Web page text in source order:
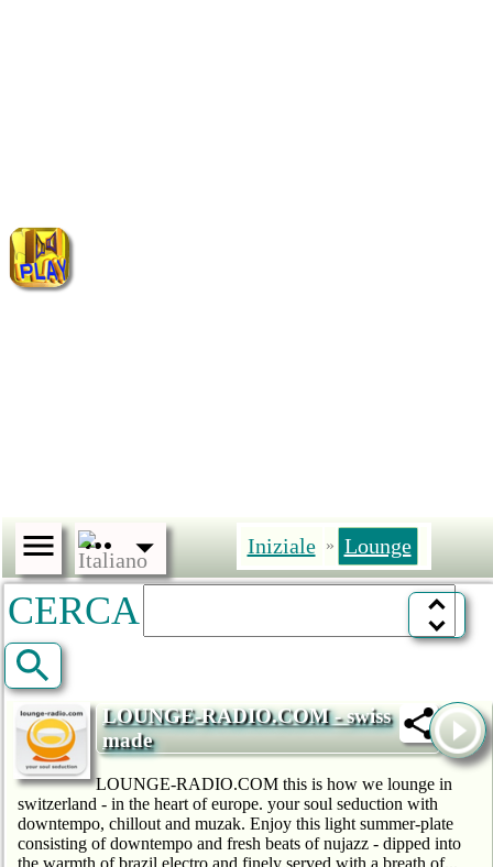
Iniziale » Lounge
CERCA
LOUNGE-RADIO.COM - swiss
made
LOUNGE-RADIO.COM this is how we lounge in
switzerland - in the heart of europe. your soul seduction with
downtempo, chillout and muzak. Enjoy this light summer-plate
consisting of downtempo and fresh beats of nujazz - dipped into
the warmth of brazil electro and finely served with a breath of...